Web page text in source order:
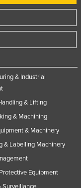
& Industrial
& Lifting
& Machining
& Machinery
& Labelling Machinery
Equipment